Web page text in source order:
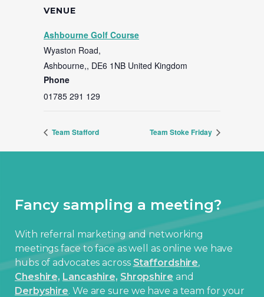
VENUE
Ashbourne Golf Course
Wyaston Road,
Ashbourne,, DE6 1NB United Kingdom
Phone
01785 291 129
Team Stafford Team Stoke Friday
Fancy sampling a meeting?
With referral marketing and networking
meetings face to face as well as online we have
hubs of advocates across Staffordshire,
Cheshire, Lancashire, Shropshire and
Derbyshire. We are sure we have a team for your